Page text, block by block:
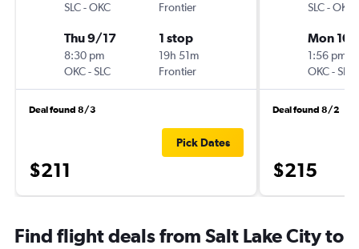
SLC-OKC
Frontier
Thu 9/17
8:30 pm
OKC-SLC
1 stop
19h 51m
Frontier
Deal found 8/3
$211
Pick Dates
SLC-OKC
Mon
1:56 pm
OKC-SLC
Deal found 8/2
$215
Find flight deals from Salt Lake City to